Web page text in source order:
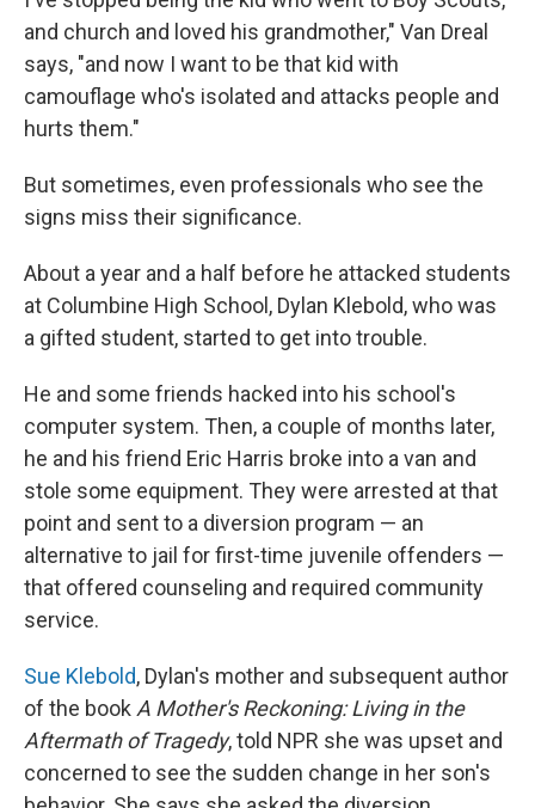
and church and loved his grandmother," Van Dreal
says, "and now I want to be that kid with
camouflage who's isolated and attacks people and
hurts them."
But sometimes, even professionals who see the
signs miss their significance.
About a year and a half before he attacked students
at Columbine High School, Dylan Klebold, who was
a gifted student, started to get into trouble.
He and some friends hacked into his school's
computer system. Then, a couple of months later,
he and his friend Eric Harris broke into a van and
stole some equipment. They were arrested at that
point and sent to a diversion program — an
alternative to jail for first-time juvenile offenders —
that offered counseling and required community
service.
Sue Klebold, Dylan's mother and subsequent author
of the book A Mother's Reckoning: Living in the
Aftermath of Tragedy, told NPR she was upset and
concerned to see the sudden change in her son's